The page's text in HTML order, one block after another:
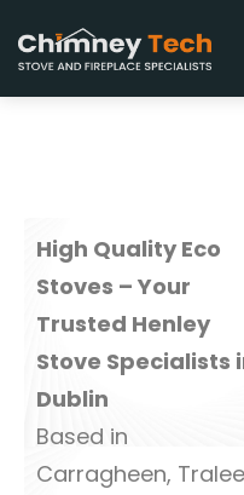
High Quality Eco
Stoves – Your
Trusted Henley
Stove Specialists
Dublin
Based in
Carragheen,